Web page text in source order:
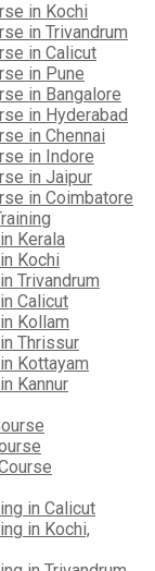
in Kochi
in Trivandrum
in Calicut
in Pune
in Bangalore
in Hyderabad
in Chennai
in Indore
in Jaipur
in Coimbatore
Kerala
Kochi
Trivandrum
Calicut
Kollam
Thrissur
Kottayam
Kannur
in Calicut
in Kochi,